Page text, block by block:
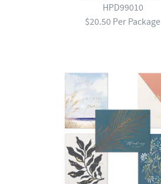
HPD99010
$20.50 Per Package